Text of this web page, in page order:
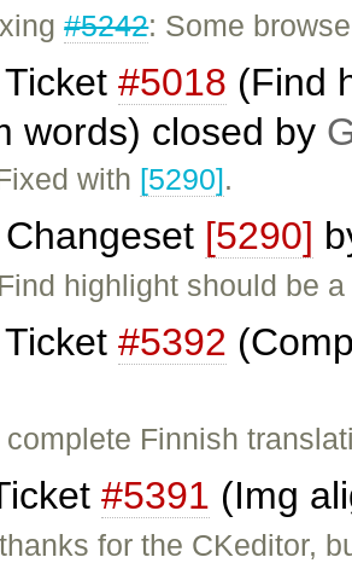
#5242: Some
Ticket #5018 (Find
words) closed by
with [5290].
Changeset [5290]
highlight should be
Ticket #5392
complete Finnish
#5391 (Img
for the CKeditor,